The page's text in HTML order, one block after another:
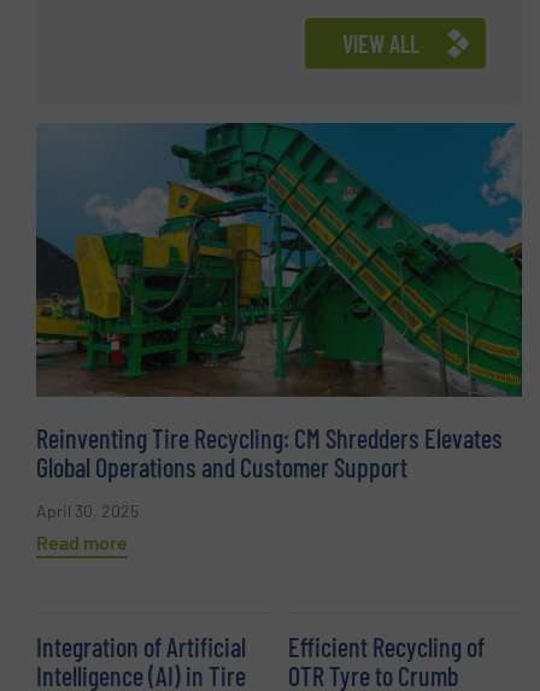
VIEW ALL
Reinventing Tire Recycling: CM Shredders Elevates
Global Operations and Customer Support
April 30, 2025
Read more
Integration of Artificial
Intelligence (AI) in Tire
Efficient Recycling of
OTR Tyre to Crumb